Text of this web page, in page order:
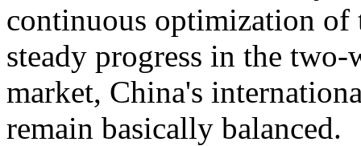
continuous optimization of
steady progress in the
market, China's
remain basically balanced.